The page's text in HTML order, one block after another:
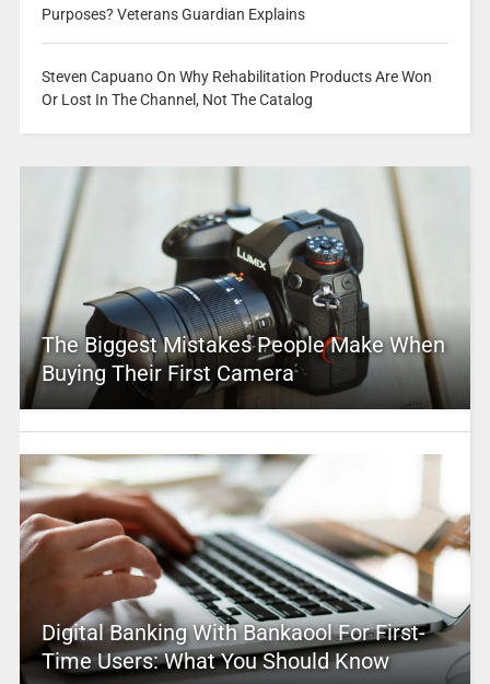
Purposes? Veterans Guardian Explains
Steven Capuano On Why Rehabilitation Products Are Won
Or Lost In The Channel, Not The Catalog
The Biggest Mistakes People Make When
Buying Their First Camera
Digital Banking With Bankaool For First-
Time Users: What You Should Know